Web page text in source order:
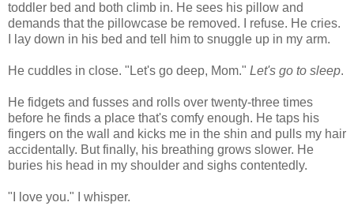
toddler bed and both climb in. He sees his pillow and
demands that the pillowcase be removed. I refuse. He cries.
I lay down in his bed and tell him to snuggle up in my arm.
He cuddles in close. "Let's go deep, Mom." Let's go to sleep.
He fidgets and fusses and rolls over twenty-three times
before he finds a place that's comfy enough. He taps his
fingers on the wall and kicks me in the shin and pulls my hair
accidentally. But finally, his breathing grows slower. He
buries his head in my shoulder and sighs contentedly.
"I love you." I whisper.